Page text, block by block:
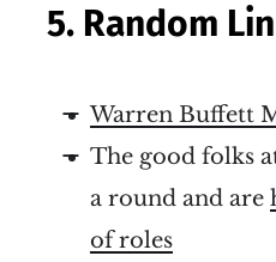
5. Random
Warren Buffett
The good folks
a round and are
of roles